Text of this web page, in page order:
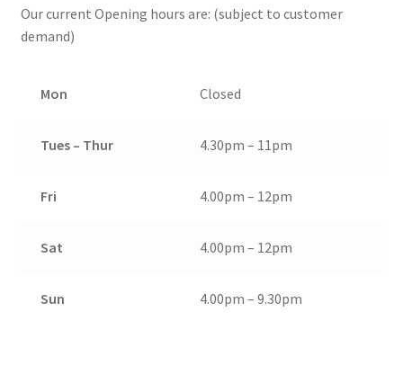
Our current Opening hours are: (subject to customer
demand)
Mon Closed
Tues – Thur 4.30pm – 11pm
Fri 4.00pm – 12pm
Sat 4.00pm – 12pm
Sun 4.00pm – 9.30pm